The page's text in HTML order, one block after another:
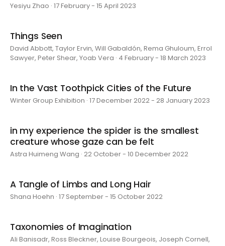
Yesiyu Zhao · 17 February - 15 April 2023
Things Seen
David Abbott, Taylor Ervin, Will Gabaldón, Rema Ghuloum, Errol
Sawyer, Peter Shear, Yoab Vera · 4 February - 18 March 2023
In the Vast Toothpick Cities of the Future
Winter Group Exhibition · 17 December 2022 - 28 January 2023
in my experience the spider is the smallest
creature whose gaze can be felt
Astra Huimeng Wang · 22 October - 10 December 2022
A Tangle of Limbs and Long Hair
Shana Hoehn · 17 September - 15 October 2022
Taxonomies of Imagination
Ali Banisadr, Ross Bleckner, Louise Bourgeois, Joseph Cornell,